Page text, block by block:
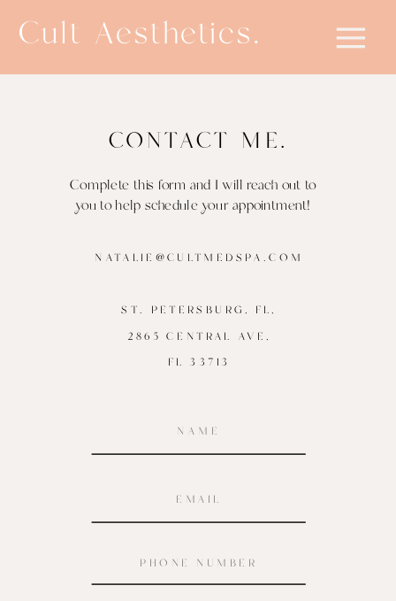
Cult Aesthetics.
NATALIE@CULTMEDSPA.COM
ST. PETERSBURG, FL,
2865 CENTRAL AVE,
FL 33713
Complete this form and I will reach out to
you to help schedule your appointment!
CONTACT ME.